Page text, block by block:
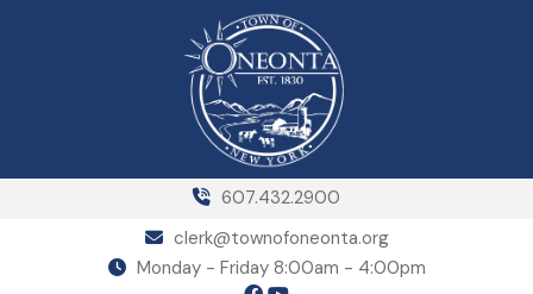
607.432.2900
clerk@townofoneonta.org
Monday - Friday 8:00am - 4:00pm